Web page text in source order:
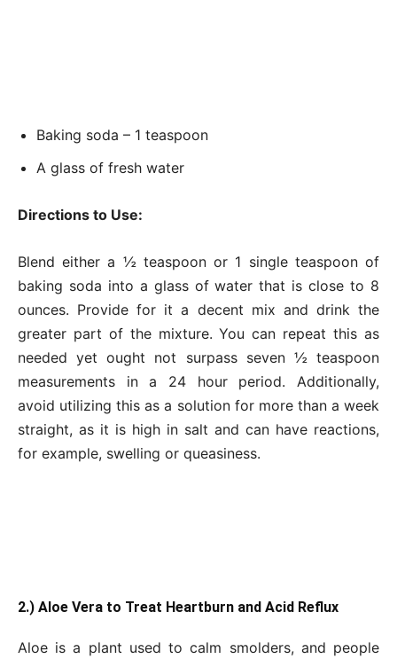
Baking soda – 1 teaspoon
A glass of fresh water
Directions to Use:
Blend either a ½ teaspoon or 1 single teaspoon of
baking soda into a glass of water that is close to 8
ounces. Provide for it a decent mix and drink the
greater part of the mixture. You can repeat this as
needed yet ought not surpass seven ½ teaspoon
measurements in a 24 hour period. Additionally,
avoid utilizing this as a solution for more than a week
straight, as it is high in salt and can have reactions,
for example, swelling or queasiness.
2.) Aloe Vera to Treat Heartburn and Acid Reflux
Aloe is a plant used to calm smolders, and people